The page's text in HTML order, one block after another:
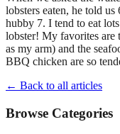
lobsters eaten, he told
hubby 7. I tend to eat
lobster! My favorites are
as my arm) and the
BBQ chicken are so
← Back to all articles
Browse Categories